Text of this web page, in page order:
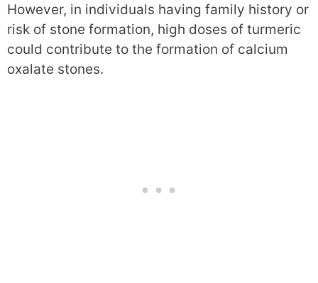
However, in individuals having family history or
risk of stone formation, high doses of turmeric
could contribute to the formation of calcium
oxalate stones.